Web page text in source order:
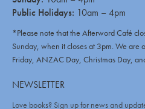
Public Holidays: 10am – 4pm
*Please note that the Afterword Café
Sunday, when it closes at 3pm. We are
Friday, ANZAC Day, Christmas Day,
NEWSLETTER
Love books? Sign up for news and